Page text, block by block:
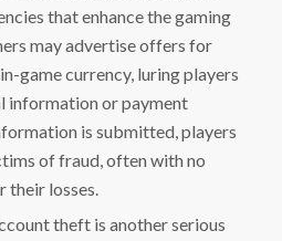
that enhance the gaming
may advertise offers for
game currency, luring players
information or payment
is submitted, players
of fraud, often with no
their losses.
theft is another serious